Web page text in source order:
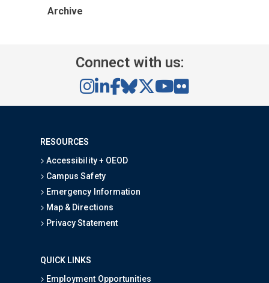
Archive
Connect with us:
RESOURCES
Accessibility + OEOD
Campus Safety
Emergency Information
Map & Directions
Privacy Statement
QUICK LINKS
Employment Opportunities